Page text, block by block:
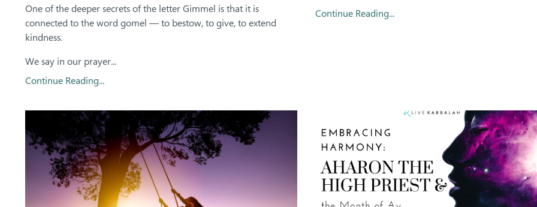
One of the deeper secrets of the letter Gimmel is that it is
connected to the word gomel — to bestow, to give, to extend
kindness.
We say in our prayer...
Continue Reading...
Continue Reading...